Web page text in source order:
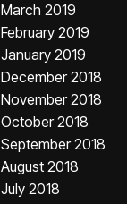
March 2019
February 2019
January 2019
December 2018
November 2018
October 2018
September 2018
August 2018
July 2018